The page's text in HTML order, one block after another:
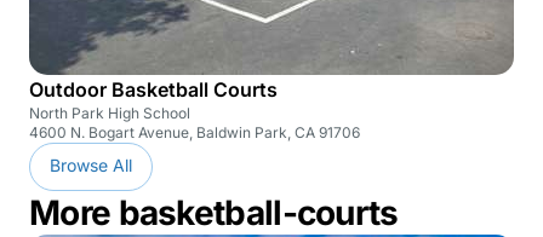
Outdoor Basketball Courts
North Park High School
4600 N. Bogart Avenue, Baldwin Park, CA 91706
Browse All
More basketball-courts